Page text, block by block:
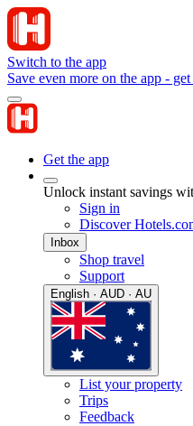
Switch to the app
Save even more on the app -
Get the app
Unlock instant savings
Sign in
Discover
Inbox
Shop travel
Support
English · AUD · AU
List your property
Trips
Feedback